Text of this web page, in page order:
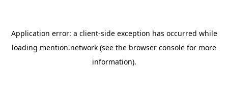
Application error: a client-side exception has occurred while
loading mention.network (see the browser console for more
information).